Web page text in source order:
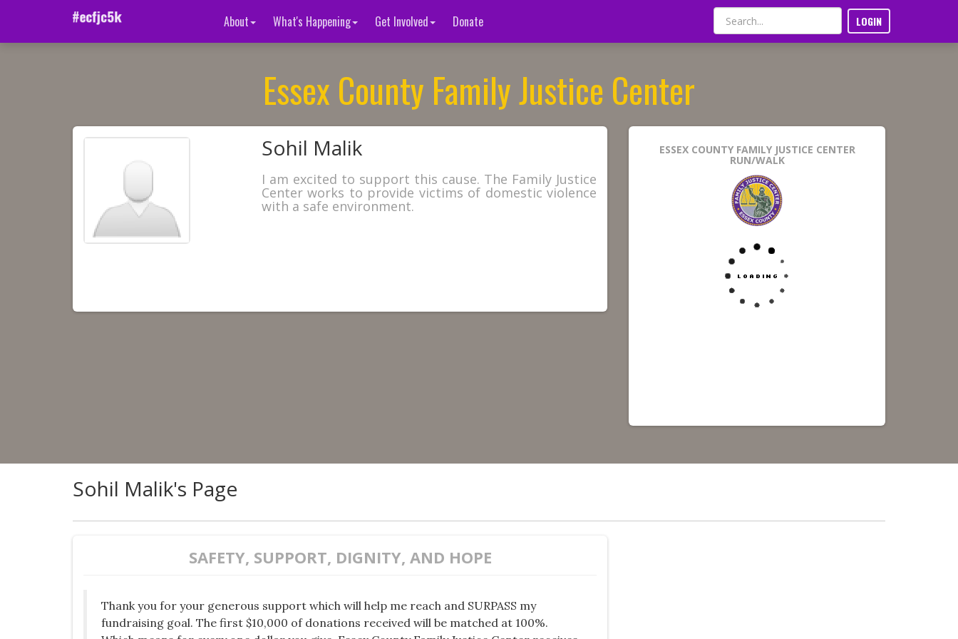
About What's Happening Get Involved Donate LOGIN
Essex County Family Justice Center
Sohil Malik
I am excited to support this cause. The Family Justice
Center works to provide victims of domestic violence
with a safe environment.
ESSEX COUNTY FAMILY JUSTICE CENTER
RUN/WALK
Sohil Malik's Page
SAFETY, SUPPORT, DIGNITY, AND HOPE
Thank you for your generous support which will help me reach and SURPASS my
fundraising goal. The first $10,000 of donations received will be matched at 100%.